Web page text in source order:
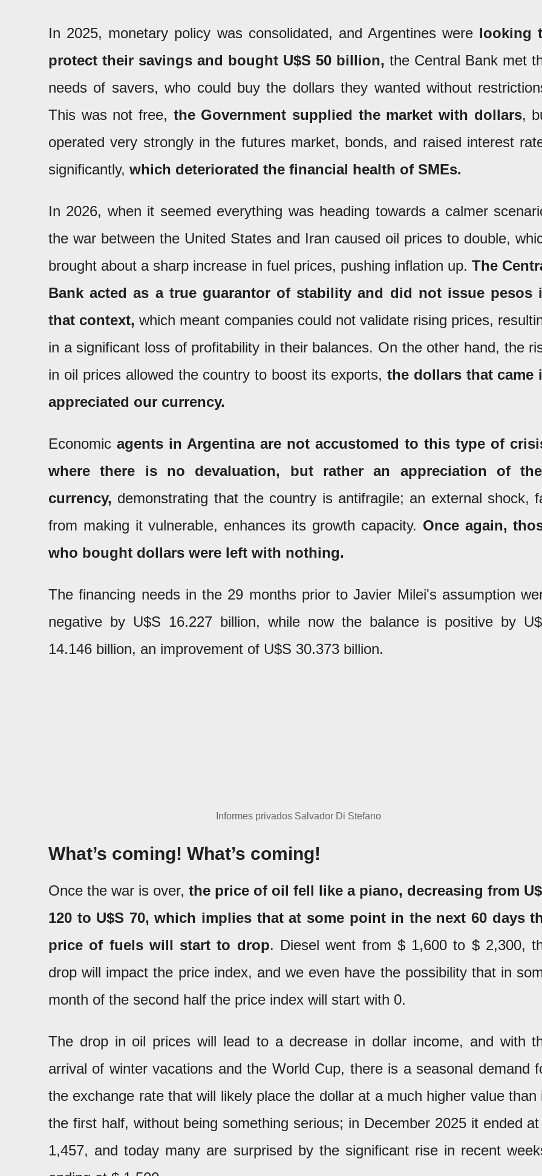
In 2025, monetary policy was consolidated, and Argentines were looking
protect their savings and bought U$S 50 billion, the Central Bank met
needs of savers, who could buy the dollars they wanted without
This was not free, the Government supplied the market with dollars,
operated very strongly in the futures market, bonds, and raised interest
significantly, which deteriorated the financial health of SMEs.
In 2026, when it seemed everything was heading towards a calmer
the war between the United States and Iran caused oil prices to double,
brought about a sharp increase in fuel prices, pushing inflation up.The
Bank acted as a true guarantor of stability and did not issue pesos
that context, which meant companies could not validate rising prices,
in a significant loss of profitability in their balances. On the other hand, the
in oil prices allowed the country to boost its exports, the dollars that came
appreciated our currency.
Economicagents in Argentina are not accustomed to this type of
where there is no devaluation, but rather an appreciation of
currency, demonstrating that the country is antifragile; an external shock,
from making it vulnerable, enhances its growth capacity. Once again,
who bought dollars were left with nothing.
The financing needs in the 29 months prior to Javier Milei's assumption
negative by U$S 16.227 billion, while now the balance is positive by
14.146 billion, an improvement of U$S 30.373 billion.
Informes privados Salvador Di Stefano
What’s coming! What’s coming!
Once the war is over,the price of oil fell like a piano, decreasing from
120 to U$S 70, which implies that at some point in the next 60 days
price of fuels will start to drop. Diesel went from $ 1,600 to $ 2,300,
drop will impact the price index, and we even have the possibility that in
month of the second half the price index will start with 0.
The drop in oil prices will lead to a decrease in dollar income, and with
arrival of winter vacations and the World Cup, there is a seasonal demand
the exchange rate that will likely place the dollar at a much higher value than
the first half, without being something serious; in December 2025 it ended
1,457, and today many are surprised by the significant rise in recent